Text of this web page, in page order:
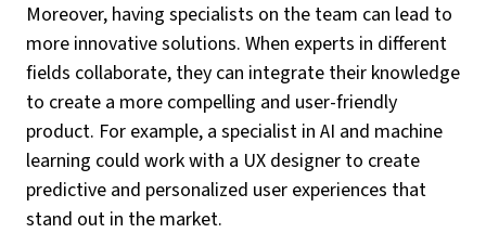
Moreover, having specialists on the team can lead to
more innovative solutions. When experts in different
fields collaborate, they can integrate their knowledge
to create a more compelling and user-friendly
product. For example, a specialist in AI and machine
learning could work with a UX designer to create
predictive and personalized user experiences that
stand out in the market.